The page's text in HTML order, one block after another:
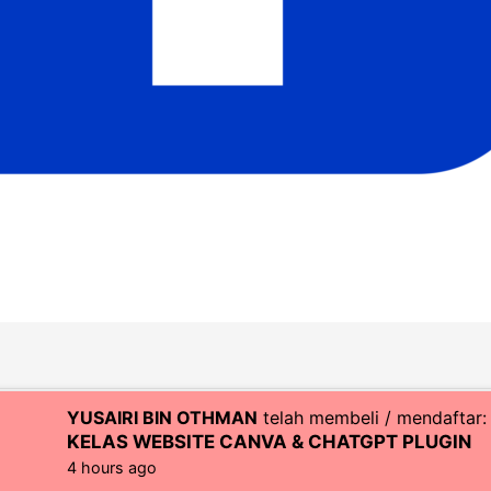
© 2026 CoachZul | Powered by CZI Resources
YUSAIRI BIN OTHMAN telah membeli / mendaftar:
KELAS WEBSITE CANVA & CHATGPT PLUGIN
4 hours ago